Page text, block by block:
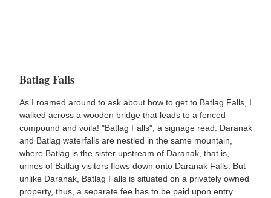
Batlag Falls
As I roamed around to ask about how to get to Batlag Falls, I
walked across a wooden bridge that leads to a fenced
compound and voila! "Batlag Falls", a signage read. Daranak
and Batlag waterfalls are nestled in the same mountain,
where Batlag is the sister upstream of Daranak, that is,
urines of Batlag visitors flows down onto Daranak Falls. But
unlike Daranak, Batlag Falls is situated on a privately owned
property, thus, a separate fee has to be paid upon entry.